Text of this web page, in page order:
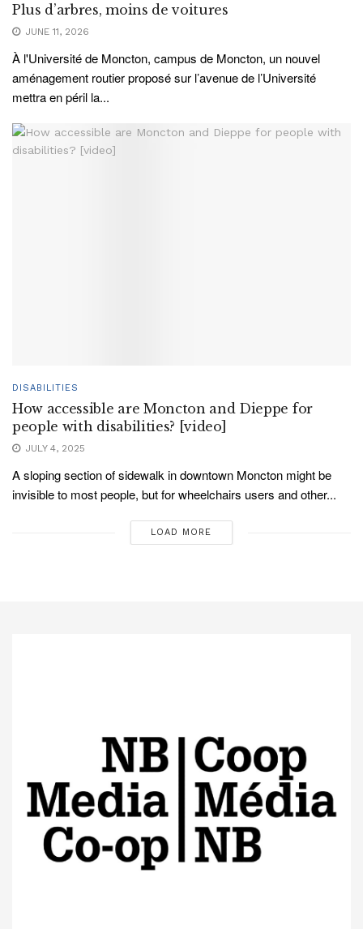
Plus d’arbres, moins de voitures
JUNE 11, 2026
À l'Université de Moncton, campus de Moncton, un nouvel
aménagement routier proposé sur l’avenue de l’Université
mettra en péril la...
DISABILITIES
How accessible are Moncton and Dieppe for
people with disabilities? [video]
JULY 4, 2025
A sloping section of sidewalk in downtown Moncton might be
invisible to most people, but for wheelchairs users and other...
LOAD MORE